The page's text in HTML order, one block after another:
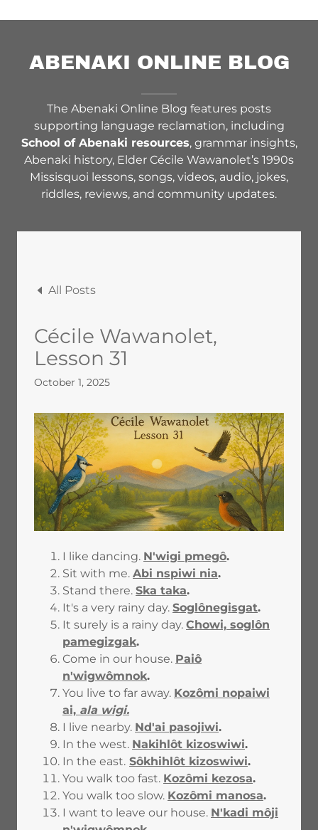
ABENAKI ONLINE BLOG
The Abenaki Online Blog features posts
supporting language reclamation, including
School of Abenaki resources, grammar insights,
Abenaki history, Elder Cécile Wawanolet’s 1990s
Missisquoi lessons, songs, videos, audio, jokes,
riddles, reviews, and community updates.
All Posts
Cécile Wawanolet,
Lesson 31
October 1, 2025
I like dancing. N'wigi pmegô.
Sit with me. Abi nspiwi nia.
Stand there. Ska taka.
It's a very rainy day. Soglônegisgat.
It surely is a rainy day. Chowi, soglôn
pamegizgak.
Come in our house. Paiô
n'wigwômnok.
You live to far away. Kozômi nopaiwi
ai, ala wigi.
I live nearby. Nd'ai pasojiwi.
In the west. Nakihlôt kizoswiwi.
In the east. Sôkhihlôt kizoswiwi.
You walk too fast. Kozômi kezosa.
You walk too slow. Kozômi manosa.
I want to leave our house. N'kadi môji